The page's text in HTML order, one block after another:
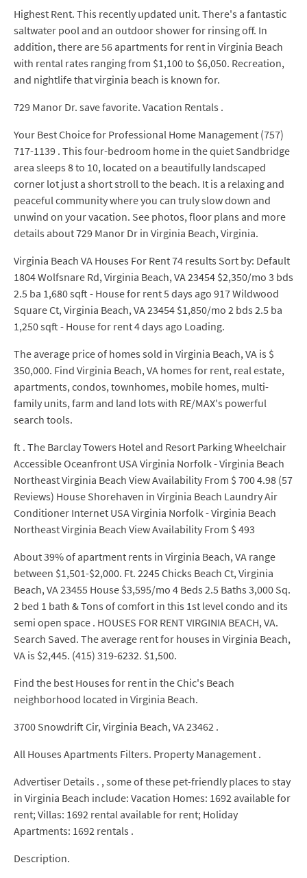
Highest Rent. This recently updated unit. There's a fantastic
saltwater pool and an outdoor shower for rinsing off. In
addition, there are 56 apartments for rent in Virginia Beach
with rental rates ranging from $1,100 to $6,050. Recreation,
and nightlife that virginia beach is known for.
729 Manor Dr. save favorite. Vacation Rentals .
Your Best Choice for Professional Home Management (757)
717-1139 . This four-bedroom home in the quiet Sandbridge
area sleeps 8 to 10, located on a beautifully landscaped
corner lot just a short stroll to the beach. It is a relaxing and
peaceful community where you can truly slow down and
unwind on your vacation. See photos, floor plans and more
details about 729 Manor Dr in Virginia Beach, Virginia.
Virginia Beach VA Houses For Rent 74 results Sort by: Default
1804 Wolfsnare Rd, Virginia Beach, VA 23454 $2,350/mo 3 bds
2.5 ba 1,680 sqft - House for rent 5 days ago 917 Wildwood
Square Ct, Virginia Beach, VA 23454 $1,850/mo 2 bds 2.5 ba
1,250 sqft - House for rent 4 days ago Loading.
The average price of homes sold in Virginia Beach, VA is $
350,000. Find Virginia Beach, VA homes for rent, real estate,
apartments, condos, townhomes, mobile homes, multi-
family units, farm and land lots with RE/MAX's powerful
search tools.
ft . The Barclay Towers Hotel and Resort Parking Wheelchair
Accessible Oceanfront USA Virginia Norfolk - Virginia Beach
Northeast Virginia Beach View Availability From $ 700 4.98 (57
Reviews) House Shorehaven in Virginia Beach Laundry Air
Conditioner Internet USA Virginia Norfolk - Virginia Beach
Northeast Virginia Beach View Availability From $ 493
About 39% of apartment rents in Virginia Beach, VA range
between $1,501-$2,000. Ft. 2245 Chicks Beach Ct, Virginia
Beach, VA 23455 House $3,595/mo 4 Beds 2.5 Baths 3,000 Sq.
2 bed 1 bath & Tons of comfort in this 1st level condo and its
semi open space . HOUSES FOR RENT VIRGINIA BEACH, VA.
Search Saved. The average rent for houses in Virginia Beach,
VA is $2,445. (415) 319-6232. $1,500.
Find the best Houses for rent in the Chic's Beach
neighborhood located in Virginia Beach.
3700 Snowdrift Cir, Virginia Beach, VA 23462 .
All Houses Apartments Filters. Property Management .
Advertiser Details . , some of these pet-friendly places to stay
in Virginia Beach include: Vacation Homes: 1692 available for
rent; Villas: 1692 rental available for rent; Holiday
Apartments: 1692 rentals .
Description.